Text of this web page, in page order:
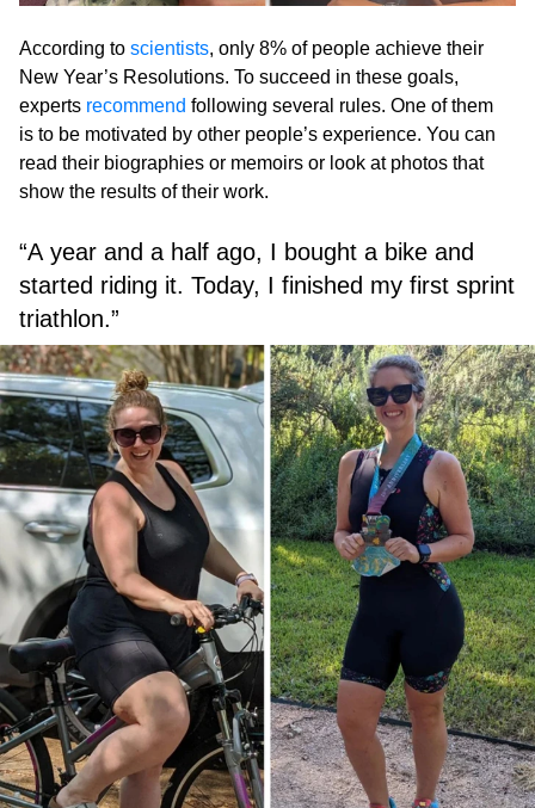
According to scientists, only 8% of people achieve their
New Year’s Resolutions. To succeed in these goals,
experts recommend following several rules. One of them
is to be motivated by other people’s experience. You can
read their biographies or memoirs or look at photos that
show the results of their work.
“A year and a half ago, I bought a bike and
started riding it. Today, I finished my first sprint
triathlon.”